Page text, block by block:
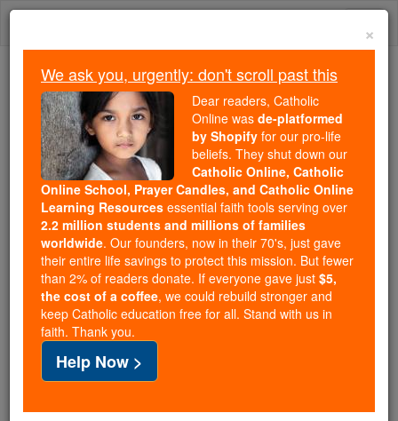
Skip
Because of You, 2.2 Million
Students Are Being Formed in the
Faith
Because of generous supporters like you,
Catholic Online School has already delivered
free, faithful Catholic education to over 2.2
million students across 193 countries. In an age
of noise and algorithms, you are helping form
souls with truth, prayer, Scripture, and Christ.
If everyone who reads this gave just $5 — the
cost of a coffee — we could reach even more
families and keep this life-changing formation
free for all. Be Courageous. Be Catholic. Stand
with us today.
×
We ask you, urgently: don't scroll past this
Dear readers, Catholic
Online was de-platformed
by Shopify for our pro-life
beliefs. They shut down our
Catholic Online, Catholic
Online School, Prayer Candles, and Catholic Online
Learning Resources essential faith tools serving over
2.2 million students and millions of families
worldwide. Our founders, now in their 70's, just gave
their entire life savings to protect this mission. But fewer
than 2% of readers donate. If everyone gave just $5,
the cost of a coffee, we could rebuild stronger and
keep Catholic education free for all. Stand with us in
faith. Thank you.
Help Now >